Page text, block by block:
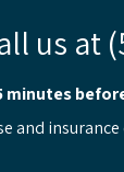
us at
minutes
and